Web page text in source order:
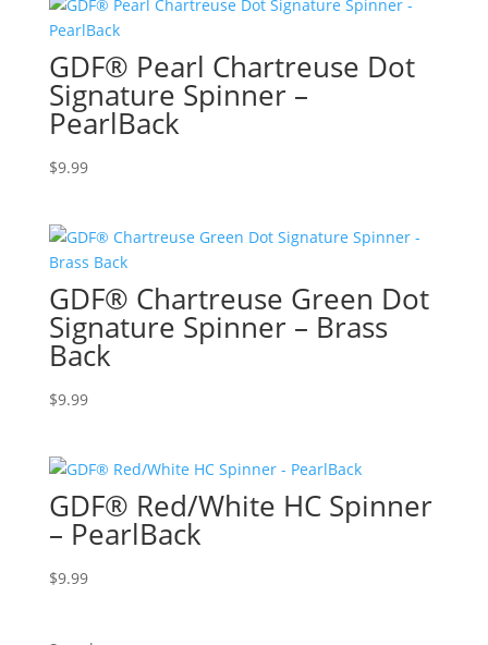
GDF® Pearl Chartreuse Dot
Signature Spinner –
PearlBack
$9.99
GDF® Chartreuse Green Dot
Signature Spinner – Brass
Back
$9.99
GDF® Red/White HC Spinner
– PearlBack
$9.99